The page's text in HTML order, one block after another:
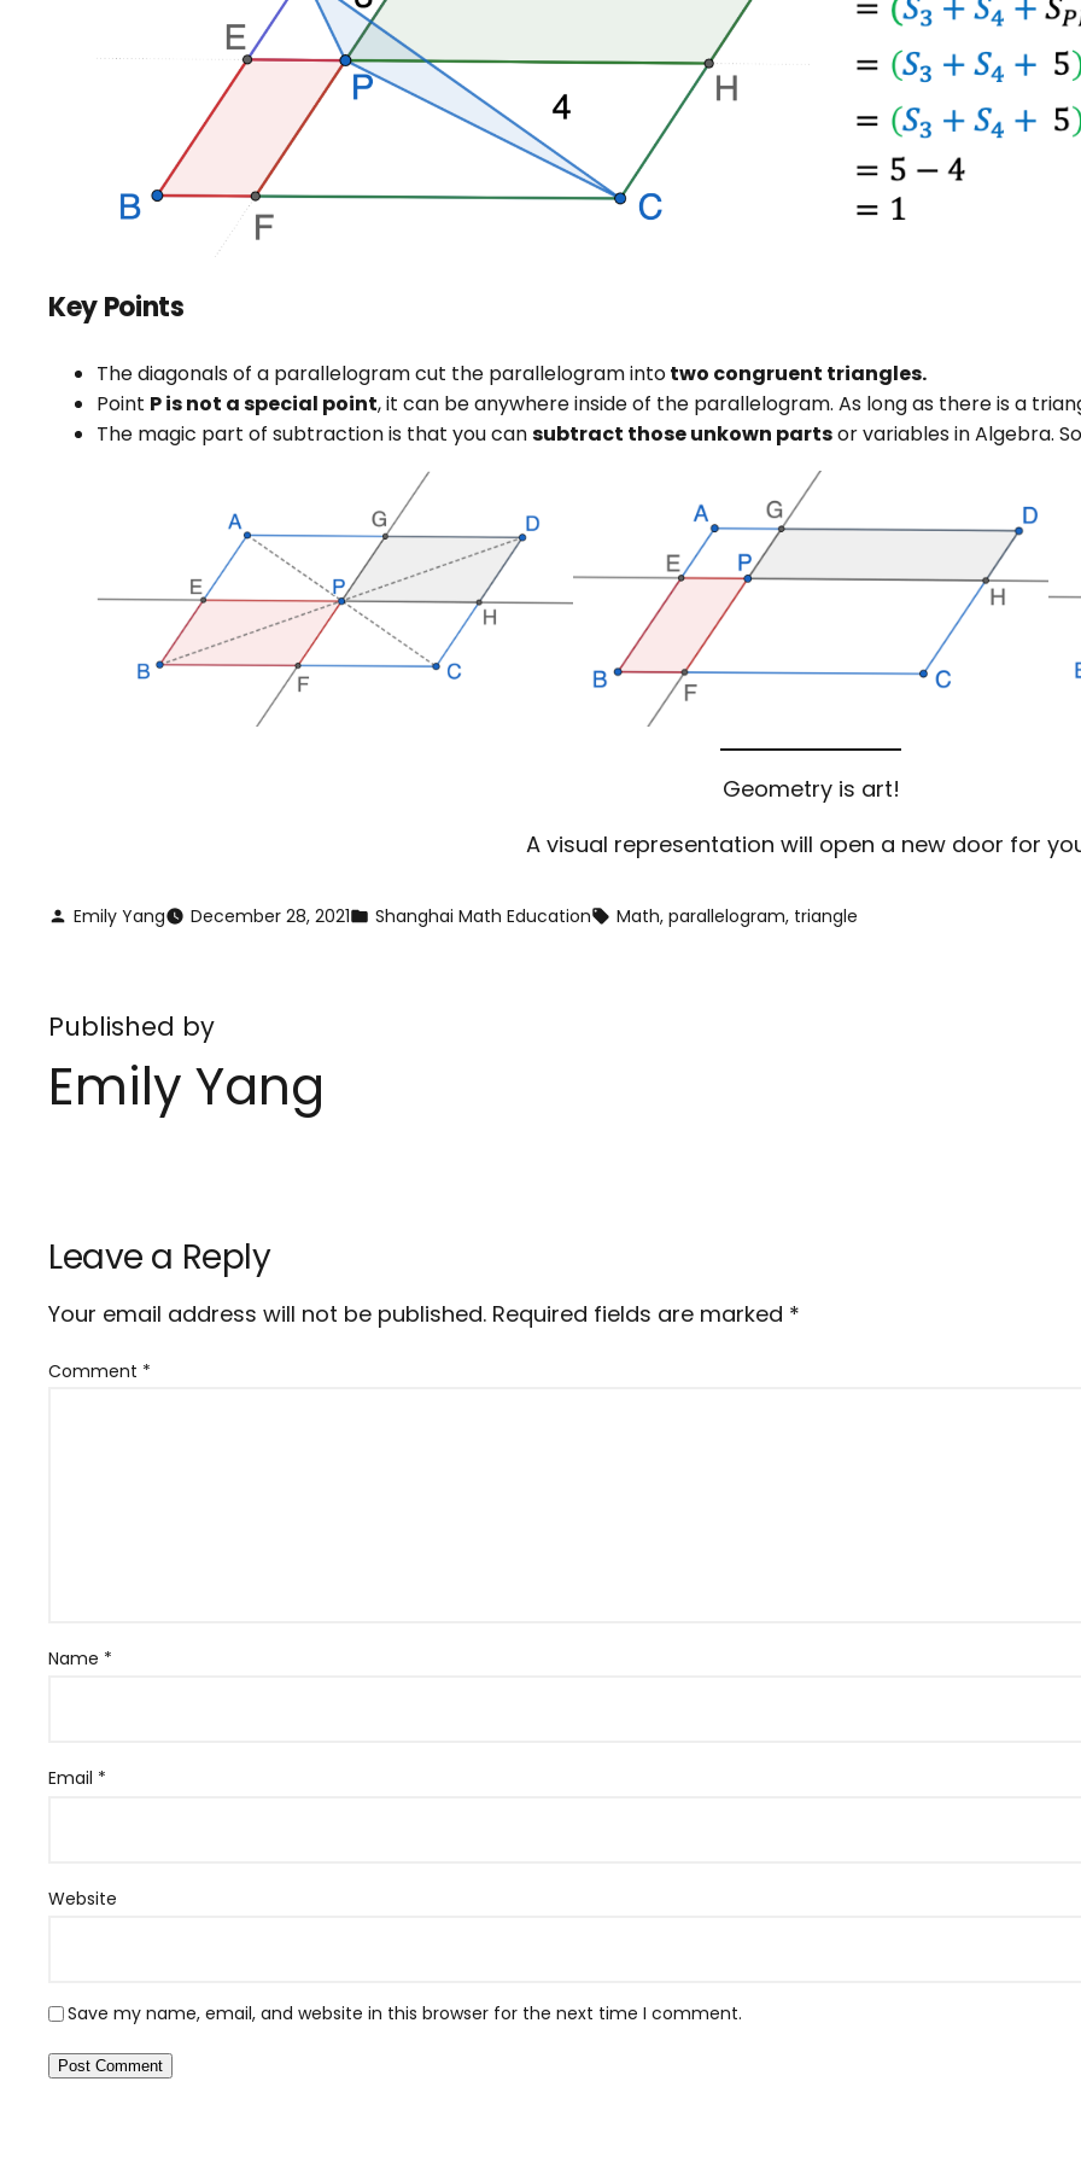
Key Points
The diagonals of a parallelogram cut the parallelogram intotwo congruent triangles.
Point P is not a special point, it can be anywhere inside of the parallelogram. As long as there is a
The magic part of subtraction is that you cansubtract those unkown partsor variables in Algebra.
Geometry is art!
A visual representation will open a new door for
Emily Yang December 28, 2021 Shanghai Math Education Math, parallelogram, triangle
Published by
Emily Yang
Leave a Reply
Your email address will not be published. Required fields are marked *
Comment *
Name *
Email *
Website
Save my name, email, and website in this browser for the next time I comment.